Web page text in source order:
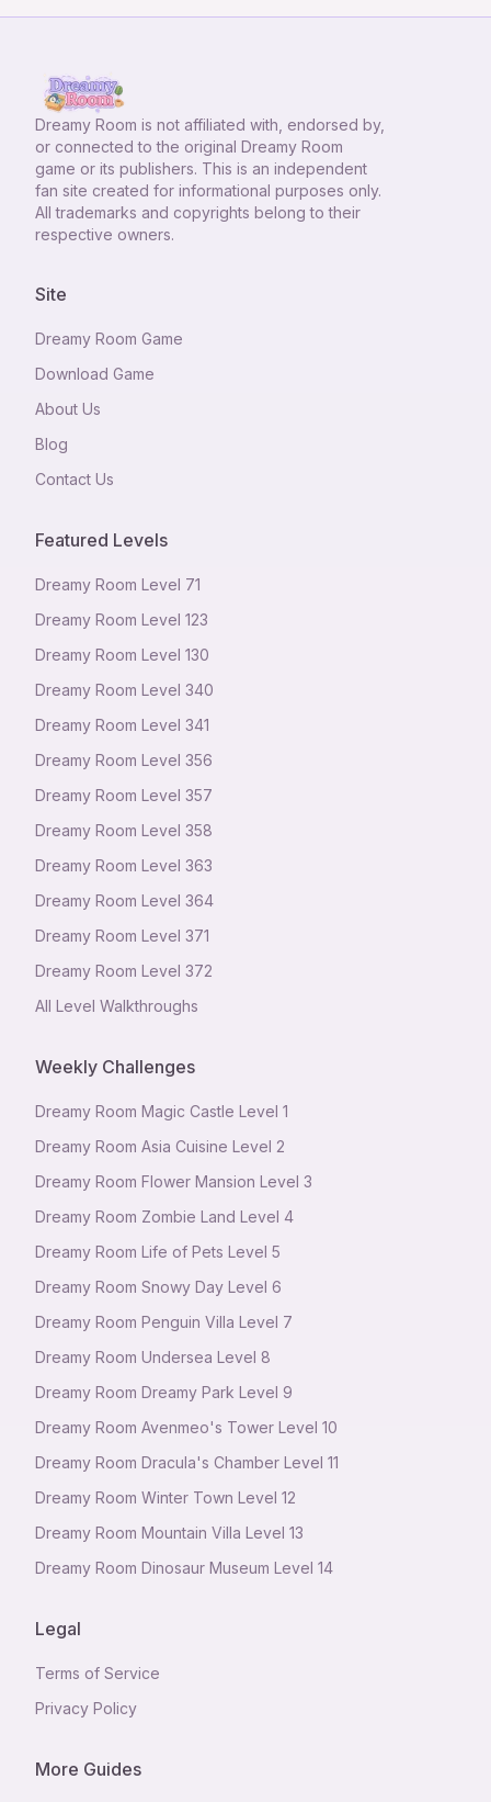
Dreamy Room is not affiliated with, endorsed by,
or connected to the original Dreamy Room
game or its publishers. This is an independent
fan site created for informational purposes only.
All trademarks and copyrights belong to their
respective owners.
Site
Dreamy Room Game
Download Game
About Us
Blog
Contact Us
Featured Levels
Dreamy Room Level 71
Dreamy Room Level 123
Dreamy Room Level 130
Dreamy Room Level 340
Dreamy Room Level 341
Dreamy Room Level 356
Dreamy Room Level 357
Dreamy Room Level 358
Dreamy Room Level 363
Dreamy Room Level 364
Dreamy Room Level 371
Dreamy Room Level 372
All Level Walkthroughs
Weekly Challenges
Dreamy Room Magic Castle Level 1
Dreamy Room Asia Cuisine Level 2
Dreamy Room Flower Mansion Level 3
Dreamy Room Zombie Land Level 4
Dreamy Room Life of Pets Level 5
Dreamy Room Snowy Day Level 6
Dreamy Room Penguin Villa Level 7
Dreamy Room Undersea Level 8
Dreamy Room Dreamy Park Level 9
Dreamy Room Avenmeo's Tower Level 10
Dreamy Room Dracula's Chamber Level 11
Dreamy Room Winter Town Level 12
Dreamy Room Mountain Villa Level 13
Dreamy Room Dinosaur Museum Level 14
Legal
Terms of Service
Privacy Policy
More Guides